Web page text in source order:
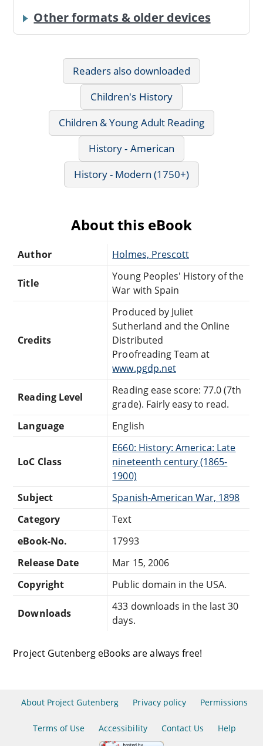
Other formats & older devices
Readers also downloaded
Children's History
Children & Young Adult Reading
History - American
History - Modern (1750+)
About this eBook
Author Holmes, Prescott
Title
Young Peoples' History of the
War with Spain
Credits
Produced by Juliet
Sutherland and the Online
Distributed
Proofreading Team at
www.pgdp.net
Reading Level
Reading ease score: 77.0 (7th
grade). Fairly easy to read.
Language
English
LoC Class
E660: History: America: Late
nineteenth century (1865-
1900)
Subject
Spanish-American War, 1898
Category
Text
eBook-No.
17993
Release Date
Mar 15, 2006
Copyright
Public domain in the USA.
Downloads
433 downloads in the last 30
days.
Project Gutenberg eBooks are always free!
About Project Gutenberg Privacy policy Permissions
Terms of Use Accessibility Contact Us Help